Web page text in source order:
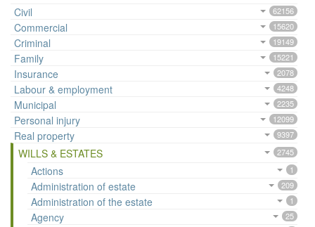
Civil
62156
Commercial 15620
Criminal 19149
Family 15221
Insurance 2078
Labour & employment 4248
Municipal 2235
Personal injury 12099
Real property 9397
WILLS & ESTATES 2745
Actions 1
Administration of estate 209
Administration of the estate 1
Agency 25